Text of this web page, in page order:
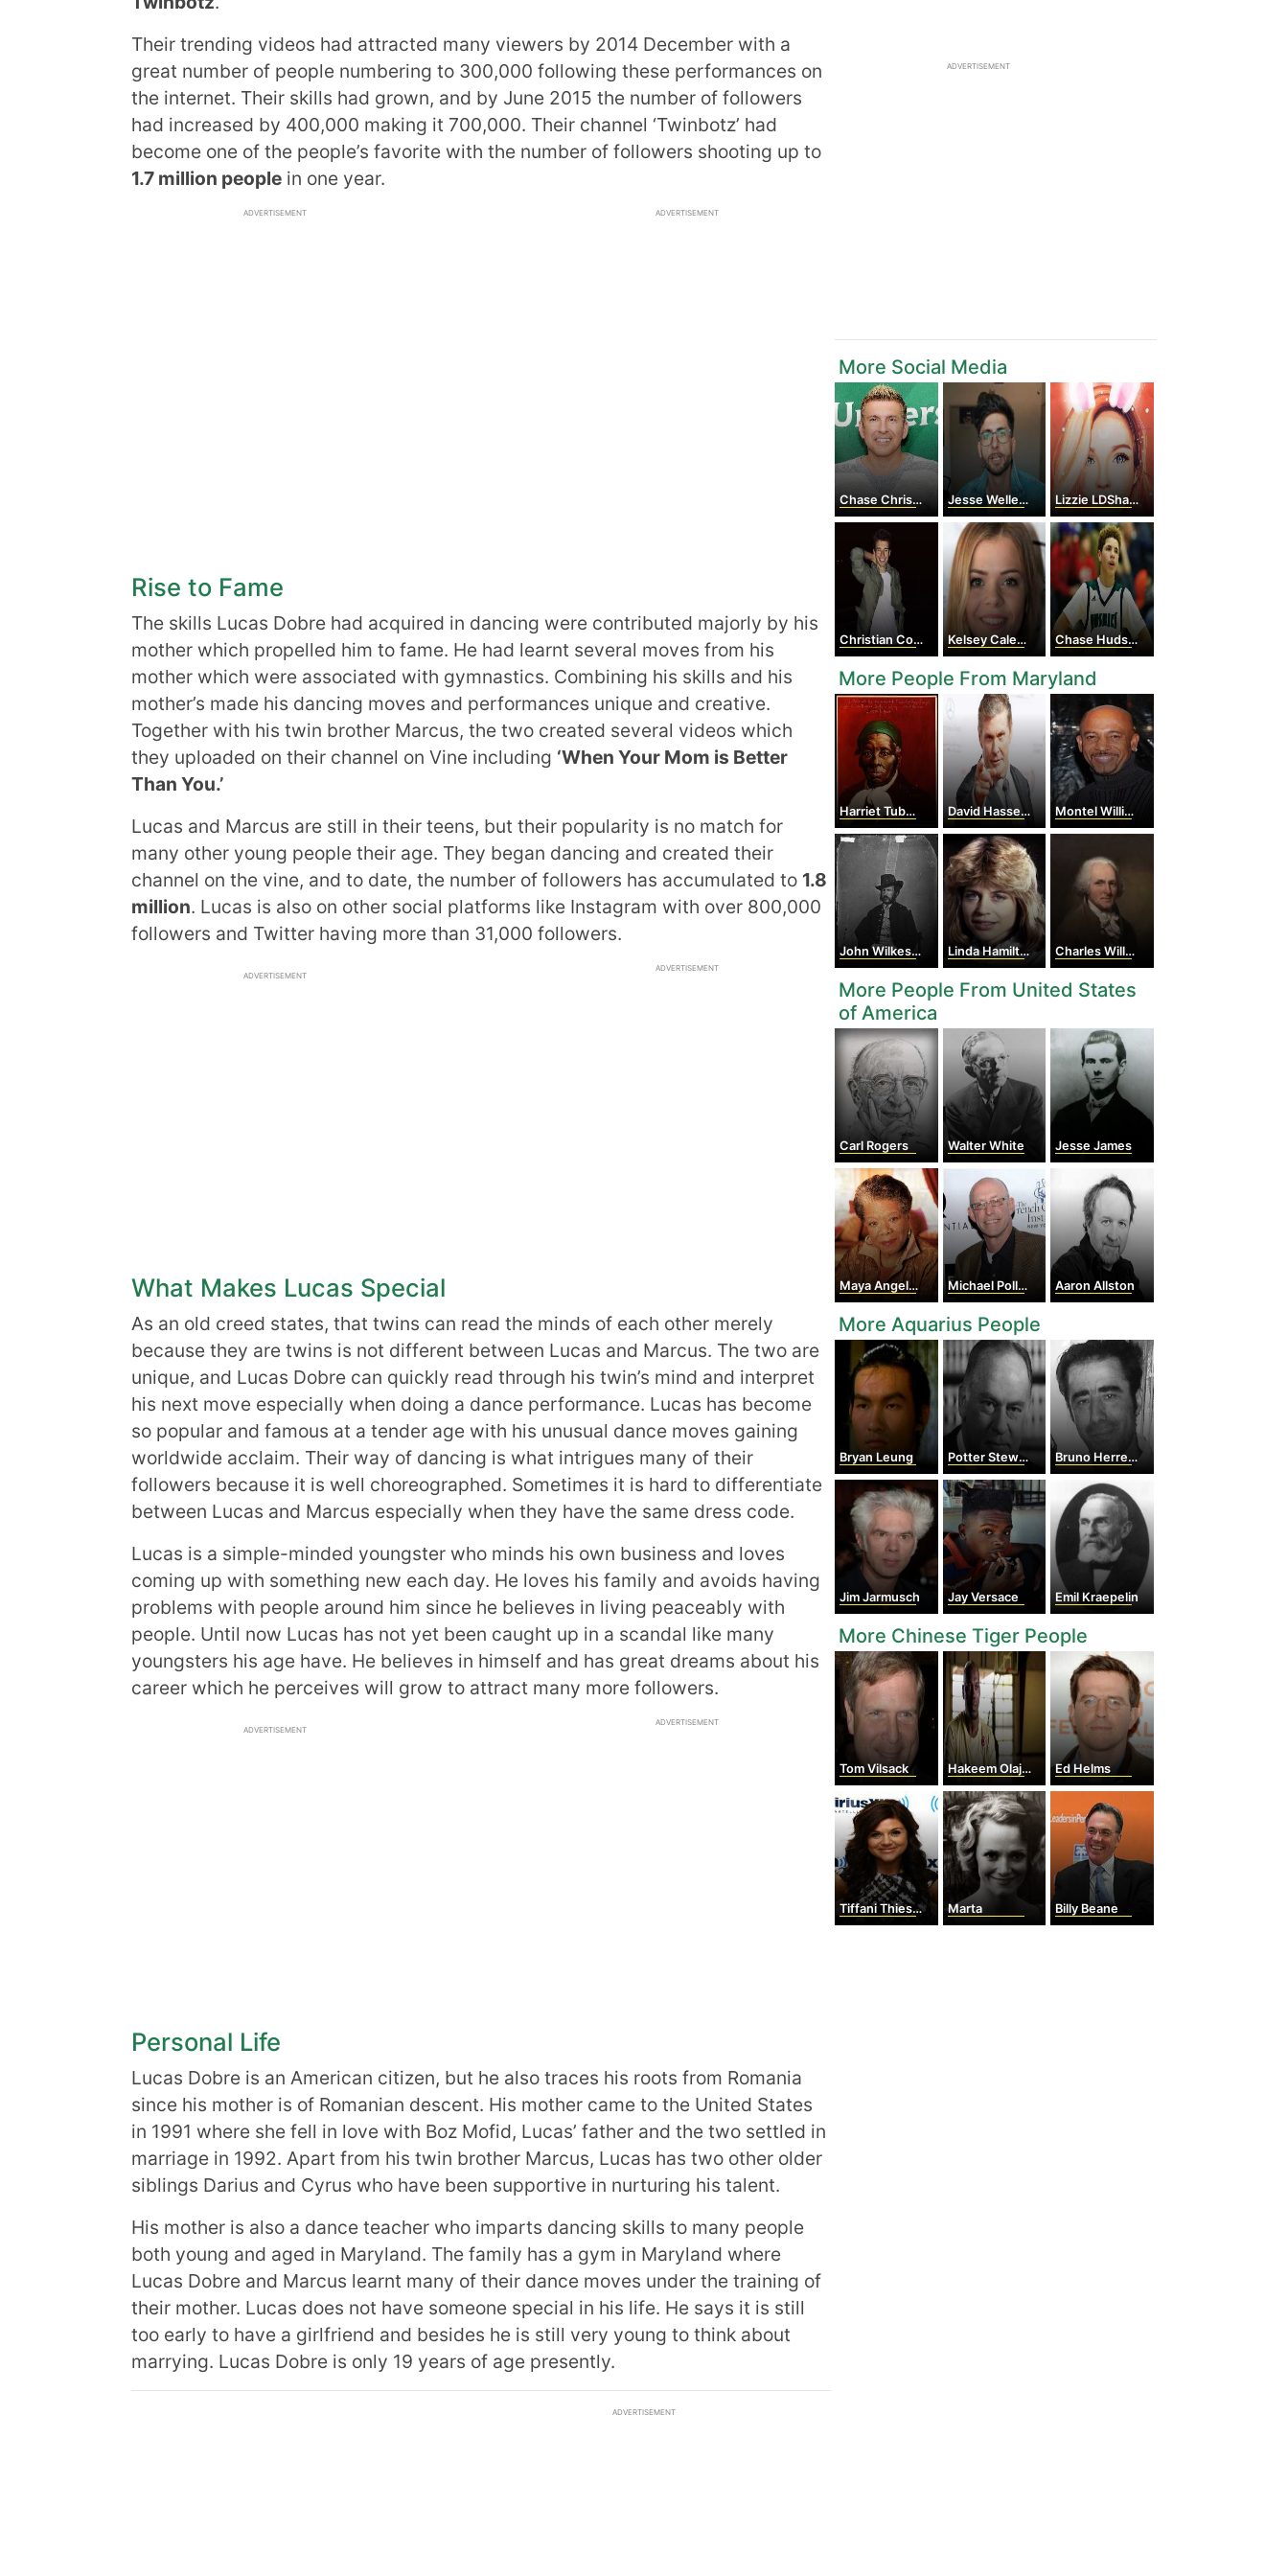
Their trending videos had attracted many viewers by 2014 December with a
great number of people numbering to 300,000 following these performances on
the internet. Their skills had grown, and by June 2015 the number of followers
had increased by 400,000 making it 700,000. Their channel ‘Twinbotz’ had
become one of the people’s favorite with the number of followers shooting up to
1.7 million people in one year.
ADVERTISEMENT ADVERTISEMENT
Rise to Fame
The skills Lucas Dobre had acquired in dancing were contributed majorly by his
mother which propelled him to fame. He had learnt several moves from his
mother which were associated with gymnastics. Combining his skills and his
mother’s made his dancing moves and performances unique and creative.
Together with his twin brother Marcus, the two created several videos which
they uploaded on their channel on Vine including ‘When Your Mom is Better
Than You.’
Lucas and Marcus are still in their teens, but their popularity is no match for
many other young people their age. They began dancing and created their
channel on the vine, and to date, the number of followers has accumulated to 1.8
million. Lucas is also on other social platforms like Instagram with over 800,000
followers and Twitter having more than 31,000 followers.
ADVERTISEMENT
ADVERTISEMENT
What Makes Lucas Special
As an old creed states, that twins can read the minds of each other merely
because they are twins is not different between Lucas and Marcus. The two are
unique, and Lucas Dobre can quickly read through his twin’s mind and interpret
his next move especially when doing a dance performance. Lucas has become
so popular and famous at a tender age with his unusual dance moves gaining
worldwide acclaim. Their way of dancing is what intrigues many of their
followers because it is well choreographed. Sometimes it is hard to differentiate
between Lucas and Marcus especially when they have the same dress code.
Lucas is a simple-minded youngster who minds his own business and loves
coming up with something new each day. He loves his family and avoids having
problems with people around him since he believes in living peaceably with
people. Until now Lucas has not yet been caught up in a scandal like many
youngsters his age have. He believes in himself and has great dreams about his
career which he perceives will grow to attract many more followers.
ADVERTISEMENT
ADVERTISEMENT
Personal Life
Lucas Dobre is an American citizen, but he also traces his roots from Romania
since his mother is of Romanian descent. His mother came to the United States
in 1991 where she fell in love with Boz Mofid, Lucas’ father and the two settled in
marriage in 1992. Apart from his twin brother Marcus, Lucas has two other older
siblings Darius and Cyrus who have been supportive in nurturing his talent.
His mother is also a dance teacher who imparts dancing skills to many people
both young and aged in Maryland. The family has a gym in Maryland where
Lucas Dobre and Marcus learnt many of their dance moves under the training of
their mother. Lucas does not have someone special in his life. He says it is still
too early to have a girlfriend and besides he is still very young to think about
marrying. Lucas Dobre is only 19 years of age presently.
ADVERTISEMENT
More Social Media
Chase Chrisley Jesse Wellens Lizzie LDShadowLady
Christian Collins Kelsey Calemine Chase Hudson
More People From Maryland
Harriet Tubman David Hasselhoff Montel Williams
John Wilkes Booth Linda Hamilton Charles Willson Peale
More People From United States
of America
Carl Rogers Walter White Jesse James
Maya Angelou Michael Pollan Aaron Allston
More Aquarius People
Bryan Leung Potter Stewart Bruno Herrero Arias
Jim Jarmusch Jay Versace Emil Kraepelin
More Chinese Tiger People
Tom Vilsack Hakeem Olajuwon Ed Helms
Tiffani Thiessen Marta Billy Beane
ADVERTISEMENT